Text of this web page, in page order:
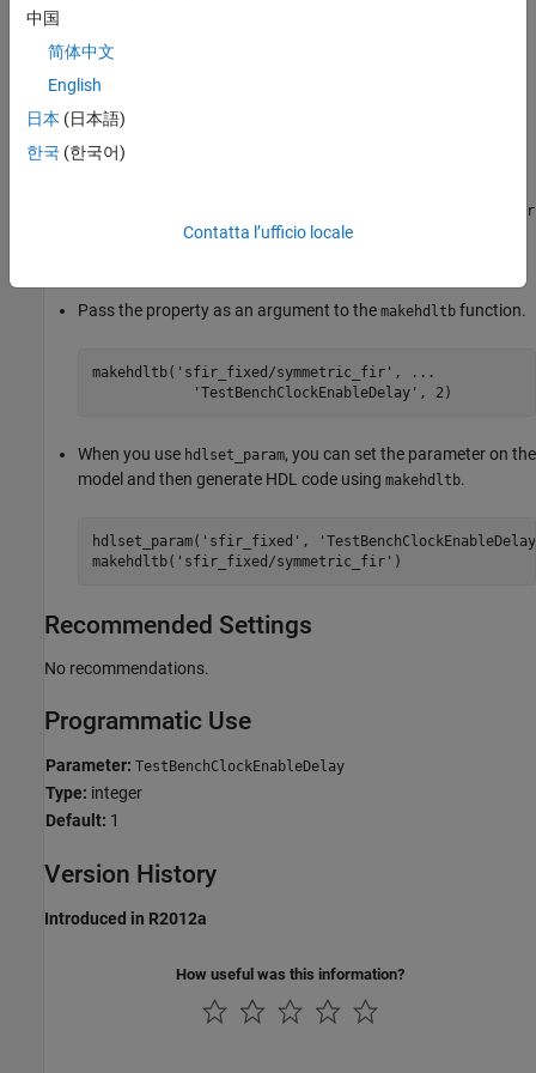
Tips
To set this property, use
property value, use
symmetric_fir
subsystem inside thesfir_fixedmodel using either of these
Pass the property as an argument to the makehdltb function.
makehdltb( 'sfir_fixed/symmetric_fir' ,
...
'TestBenchClockEnableDelay' , 2)
When you use hdlset_param, you can set the parameter on the
model and then generate HDL code using makehdltb.
hdlset_param( 'sfir_fixed' ,
makehdltb( 'sfir_fixed/symmetric_fir' )
Recommended Settings
No recommendations.
Programmatic Use
Parameter: TestBenchClockEnableDelay
Type: integer
Default: 1
Version History
Introduced in R2012a
How useful was this information?
中国
简体中文
English
日本 (日本語)
한국 (한국어)
Contatta l’ufficio locale